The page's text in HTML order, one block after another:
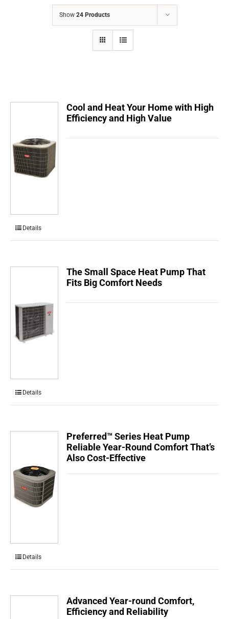
CONTACTS
Show 24 Products
Cool and Heat Your Home with High
Efficiency and High Value
Details
The Small Space Heat Pump That
Fits Big Comfort Needs
Details
Preferred™ Series Heat Pump
Reliable Year-Round Comfort That’s
Also Cost-Effective
Details
Advanced Year-round Comfort,
Efficiency and Reliability